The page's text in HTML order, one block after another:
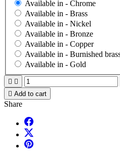
Available in - Chrome
Available in - Brass
Available in - Nickel
Available in - Bronze
Available in - Copper
Available in - Burnished
Available in - Gold
 
 Add to cart
Share